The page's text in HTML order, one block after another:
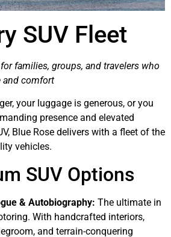
SUV Fleet
families, groups, and travelers who
and comfort
your luggage is generous, or you
presence and elevated
Blue Rose delivers with a fleet of the
vehicles.
SUV Options
& Autobiography: The ultimate in
With handcrafted interiors,
and terrain-conquering